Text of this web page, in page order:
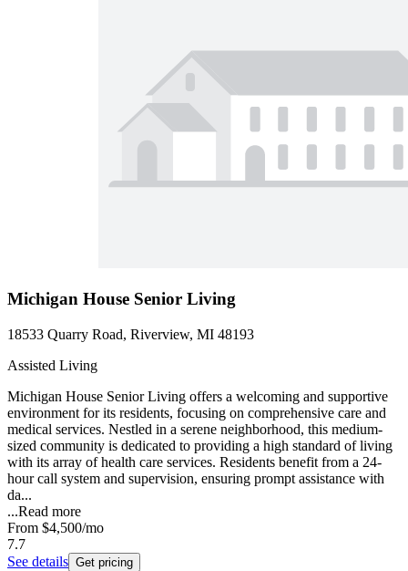
Michigan House Senior Living
18533 Quarry Road, Riverview, MI 48193
Assisted Living
Michigan House Senior Living offers a welcoming and supportive
environment for its residents, focusing on comprehensive care and
medical services. Nestled in a serene neighborhood, this medium-
sized community is dedicated to providing a high standard of living
with its array of health care services. Residents benefit from a 24-
hour call system and supervision, ensuring prompt assistance with
da...
...Read more
From $4,500/mo
7.7
See details Get pricing